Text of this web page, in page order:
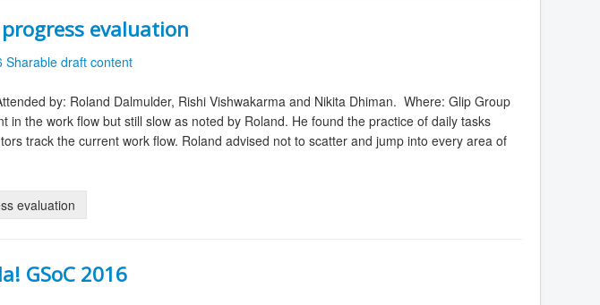
evaluation
Sharable draft content
by: Roland Dalmulder, Rishi Vishwakarma and Nikita Dhiman. Where: Glip Group
the work flow but still slow as noted by Roland. He found the practice of daily tasks
track the current work flow. Roland advised not to scatter and jump into every area of
evaluation
GSoC 2016